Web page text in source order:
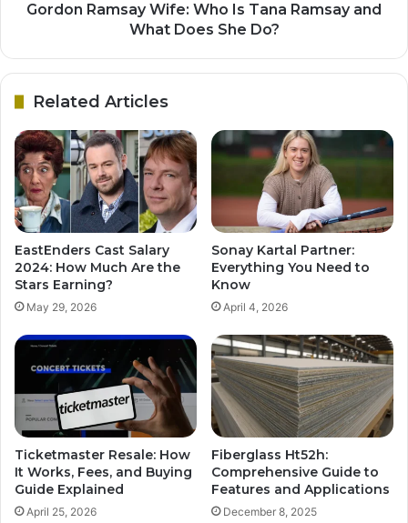
Gordon Ramsay Wife: Who Is Tana Ramsay and
What Does She Do?
Related Articles
EastEnders Cast Salary
2024: How Much Are the
Stars Earning?
May 29, 2026
Sonay Kartal Partner:
Everything You Need to
Know
April 4, 2026
Ticketmaster Resale: How
It Works, Fees, and Buying
Guide Explained
April 25, 2026
Fiberglass Ht52h:
Comprehensive Guide to
Features and Applications
December 8, 2025